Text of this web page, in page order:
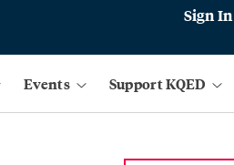
Sign In
Events Support KQED